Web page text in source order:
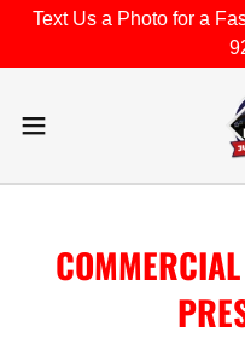
Text Us a Photo for a